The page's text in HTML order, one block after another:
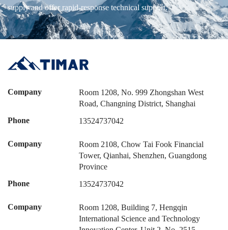
supply and offer rapid-response technical support.
Company
Room 1208, No. 999 Zhongshan West
Road, Changning District, Shanghai
Phone
13524737042
Company
Room 2108, Chow Tai Fook Financial
Tower, Qianhai, Shenzhen, Guangdong
Province
Phone
13524737042
Company
Room 1208, Building 7, Hengqin
International Science and Technology